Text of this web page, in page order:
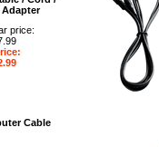
Adapter
price:
Cable